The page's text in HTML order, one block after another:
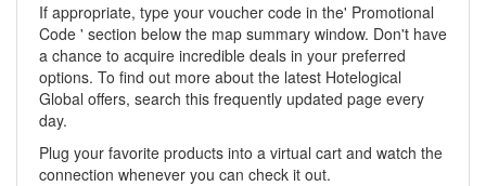
If appropriate, type your voucher code in the' Promotional
Code ' section below the map summary window. Don't have
a chance to acquire incredible deals in your preferred
options. To find out more about the latest Hotelogical
Global offers, search this frequently updated page every
day.
Plug your favorite products into a virtual cart and watch the
connection whenever you can check it out.